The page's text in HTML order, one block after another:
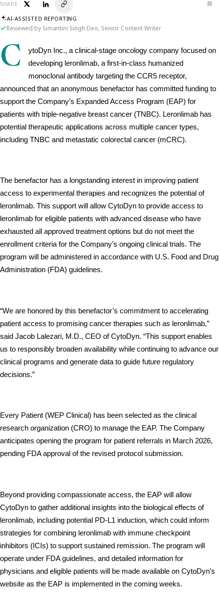
SHARE
AI-ASSISTED REPORTING
Reviewed by Simantini Singh Deo, Senior Content Writer
C
ytoDyn Inc., a clinical-stage oncology company focused on
developing leronlimab, a first-in-class humanized
monoclonal antibody targeting the CCR5 receptor,
announced that an anonymous benefactor has committed funding to
support the Company’s Expanded Access Program (EAP) for
patients with triple-negative breast cancer (TNBC). Leronlimab has
potential therapeutic applications across multiple cancer types,
including TNBC and metastatic colorectal cancer (mCRC).
The benefactor has a longstanding interest in improving patient
access to experimental therapies and recognizes the potential of
leronlimab. This support will allow CytoDyn to provide access to
leronlimab for eligible patients with advanced disease who have
exhausted all approved treatment options but do not meet the
enrollment criteria for the Company’s ongoing clinical trials. The
program will be administered in accordance with U.S. Food and Drug
Administration (FDA) guidelines.
“We are honored by this benefactor’s commitment to accelerating
patient access to promising cancer therapies such as leronlimab,”
said Jacob Lalezari, M.D., CEO of CytoDyn. “This support enables
us to responsibly broaden availability while continuing to advance our
clinical programs and generate data to guide future regulatory
decisions.”
Every Patient (WEP Clinical) has been selected as the clinical
research organization (CRO) to manage the EAP. The Company
anticipates opening the program for patient referrals in March 2026,
pending FDA approval of the revised protocol submission.
Beyond providing compassionate access, the EAP will allow
CytoDyn to gather additional insights into the biological effects of
leronlimab, including potential PD-L1 induction, which could inform
strategies for combining leronlimab with immune checkpoint
inhibitors (ICIs) to support sustained remission. The program will
operate under FDA guidelines, and detailed information for
physicians and eligible patients will be made available on CytoDyn’s
website as the EAP is implemented in the coming weeks.